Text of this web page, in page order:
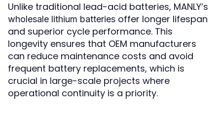
Unlike traditional lead-acid batteries, MANLY’s
wholesale lithium batteries offer longer lifespan
and superior cycle performance. This
longevity ensures that OEM manufacturers
can reduce maintenance costs and avoid
frequent battery replacements, which is
crucial in large-scale projects where
operational continuity is a priority.